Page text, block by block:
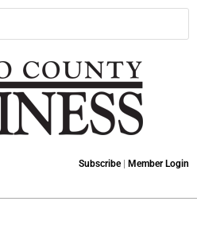
Subscribe| Member Login